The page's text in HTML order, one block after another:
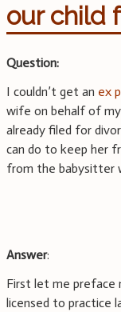
our child
Question:
I couldn’t get an ex
wife on behalf of my
already filed for
can do to keep her
from the babysitter
Answer:
First let me preface
licensed to practice